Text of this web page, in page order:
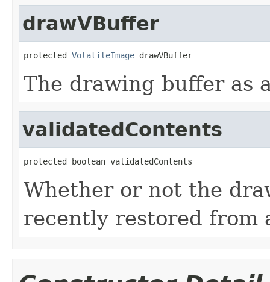
drawVBuffer
protected VolatileImage drawVBuffer
The drawing buffer as
validatedContents
protected boolean validatedContents
Whether or not the
recently restored from